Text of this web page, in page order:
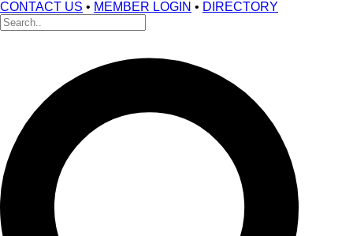
CONTACT US • MEMBER LOGIN • DIRECTORY